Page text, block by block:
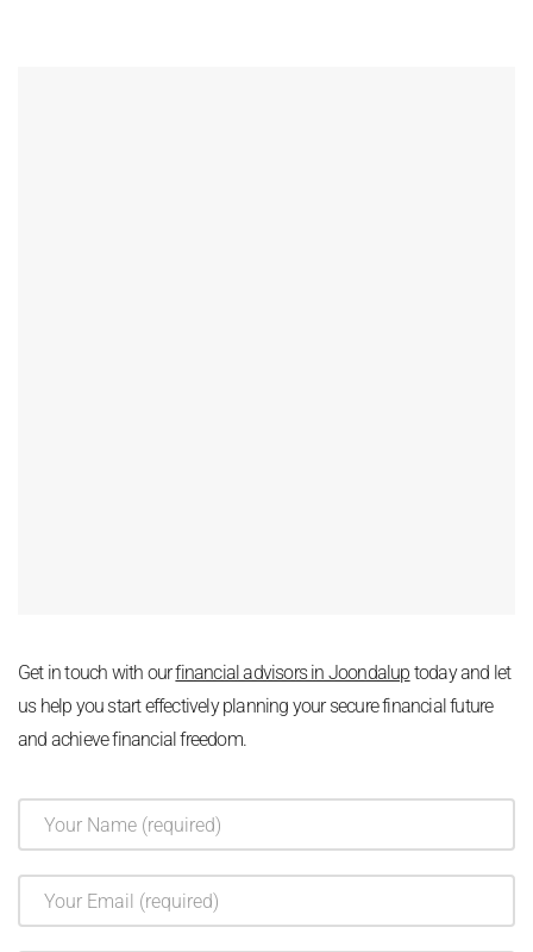
Get in touch with ourfinancial advisors in Joondalup today and let
us help you start effectively planning your secure financial future
and achieve financial freedom.